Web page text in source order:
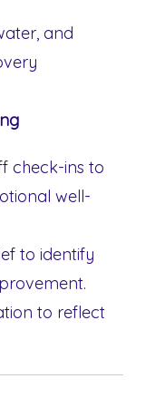
and
check-ins to
well-
to identify
to reflect